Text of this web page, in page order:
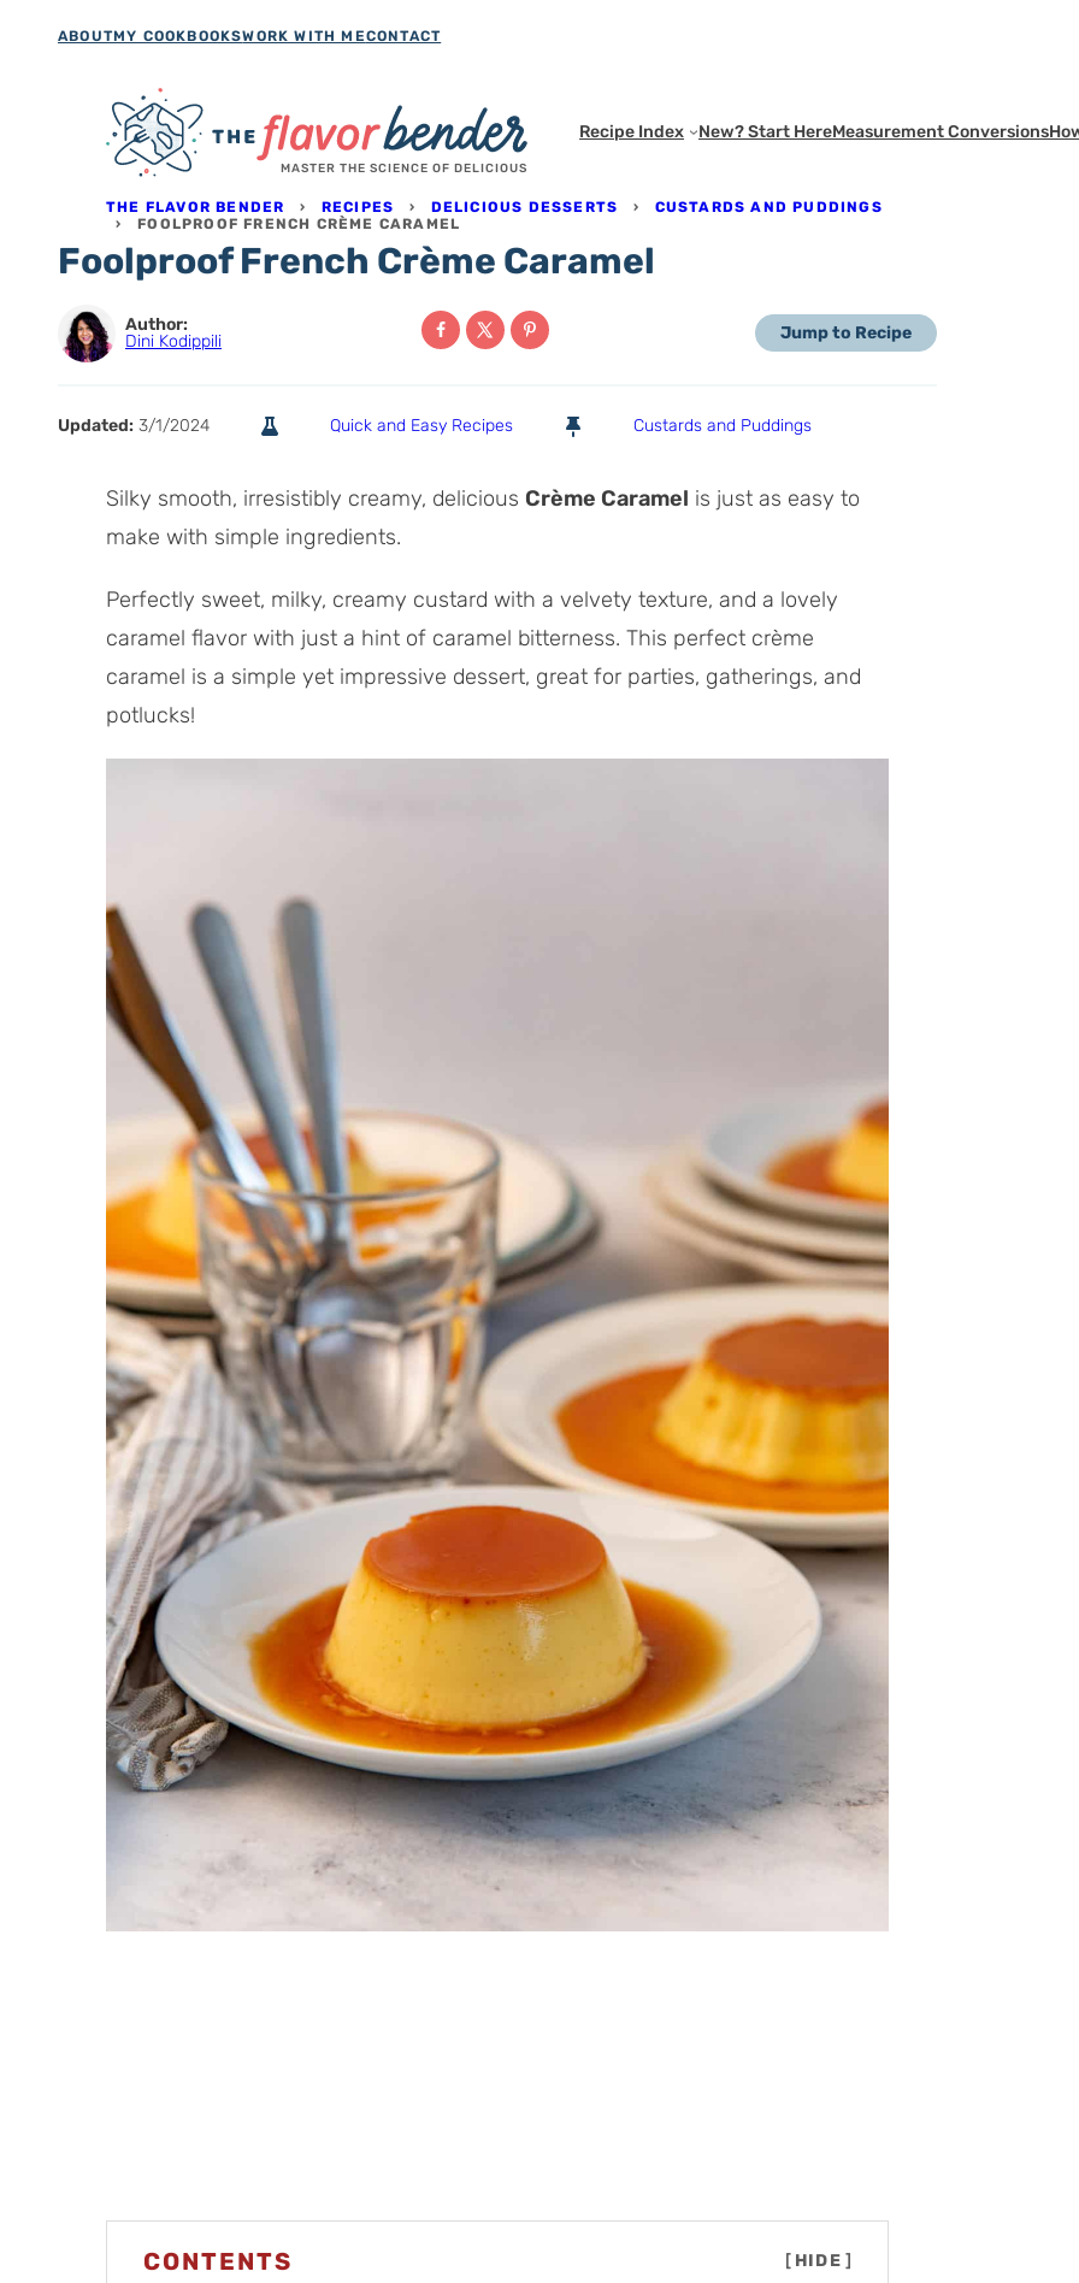
ABOUTMY COOKBOOKSWORK WITH MECONTACT
MASTER THE SCIENCE OF DELICIOUS
Recipe Index New? Start HereMeasurement Conversions
THE FLAVOR BENDER › RECIPES › DELICIOUS DESSERTS › CUSTARDS AND PUDDINGS
› FOOLPROOF FRENCH CRÈME CARAMEL
Foolproof French Crème Caramel
Author:
Dini Kodippili
Jump to Recipe
Updated: 3/1/2024 Quick and Easy Recipes Custards and Puddings
Silky smooth, irresistibly creamy, delicious Crème Caramel is just as easy to
make with simple ingredients.
Perfectly sweet, milky, creamy custard with a velvety texture, and a lovely
caramel flavor with just a hint of caramel bitterness. This perfect crème
caramel is a simple yet impressive dessert, great for parties, gatherings, and
potlucks!
CONTENTS [ HIDE ]